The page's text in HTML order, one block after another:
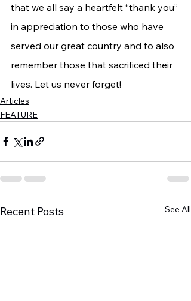
that we all say a heartfelt “thank you”
in appreciation to those who have
served our great country and to also
remember those that sacrificed their
lives. Let us never forget!
Articles
FEATURE
Recent Posts See All